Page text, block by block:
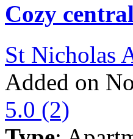
Cozy
St Nicholas
Added on
5.0 (2)